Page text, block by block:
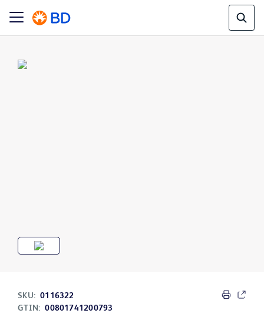
SKU: 0116322
GTIN: 00801741200793